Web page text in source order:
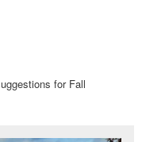
for Fall